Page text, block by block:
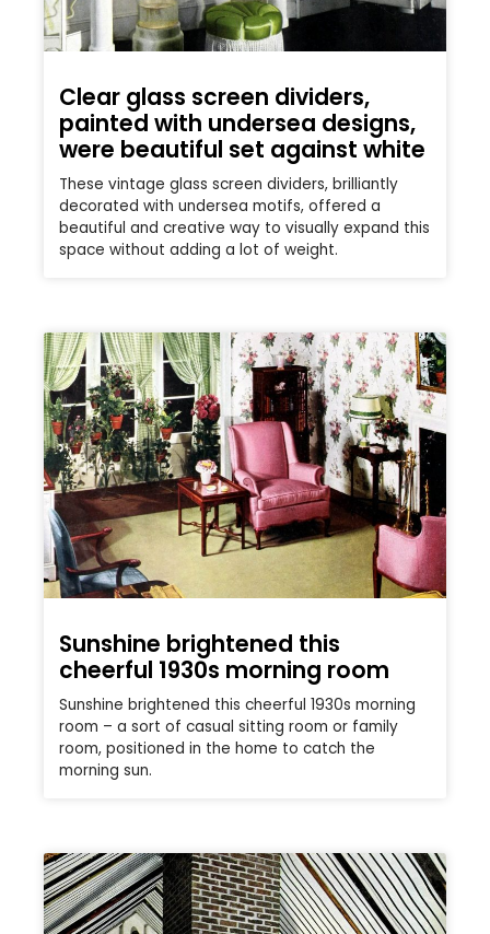
Clear glass screen dividers,
painted with undersea designs,
were beautiful set against white
These vintage glass screen dividers, brilliantly
decorated with undersea motifs, offered a
beautiful and creative way to visually expand this
space without adding a lot of weight.
Sunshine brightened this
cheerful 1930s morning room
Sunshine brightened this cheerful 1930s morning
room – a sort of casual sitting room or family
room, positioned in the home to catch the
morning sun.